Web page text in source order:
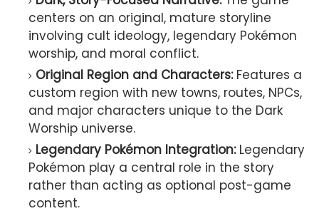
centers on an original, mature storyline
involving cult ideology, legendary Pokémon
worship, and moral conflict.
Original Region and Characters:Features a
custom region with new towns, routes, NPCs,
and major characters unique to the Dark
Worship universe.
Legendary Pokémon Integration:Legendary
Pokémon play a central role in the story
rather than acting as optional post-game
content.